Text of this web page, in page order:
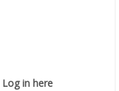
Log in here